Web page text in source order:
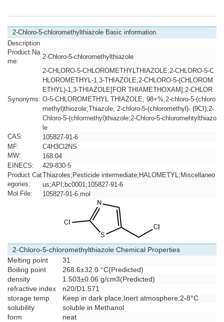
2-Chloro-5-chloromethylthiazole Basic information
Description
Product Na
me:
2-Chloro-5-chloromethylthiazole
Synonyms:
2-CHLORO-5-CHLOROMETHYLTHIAZOLE;2-CHLORO-5-C
HLOROMETHYL-1,3-THIAZOLE;2-CHLORO-5-(CHLOROM
ETHYL)-1,3-THIAZOLE[FOR THIAMETHOXAM];2-CHLOR
O-5-CHLOROMETHYL THIAZOLE, 98+%;2-chloro-5-(chloro
methyl)thiozole;Thiazole, 2-chloro-5-(chloromethyl)- (9CI);2-
Chloro-5-(chlormethyl)thiazole;2-Chloro-5-chloromehtylthiazo
le
CAS:
105827-91-6
MF:
C4H3Cl2NS
MW:
168.04
EINECS:
429-830-5
Product Cat
egories:
Thiazoles;Pesticide intermediate;HALOMETYL;Miscellaneo
us;API;bc0001;105827-91-6
Mol File:
105827-91-6.mol
2-Chloro-5-chloromethylthiazole Chemical Properties
Melting point
31
Boiling point
268.6±32.0 °C(Predicted)
density
1.503±0.06 g/cm3(Predicted)
refractive index
n20/D1.571
storage temp.
Keep in dark place,Inert atmosphere,2-8°C
solubility
soluble in Methanol
form
neat